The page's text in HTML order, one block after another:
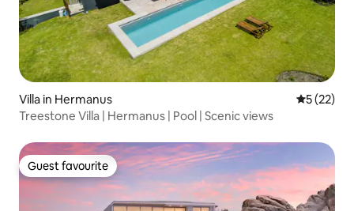
Villa in Hermanus 5 out of 5
5 (22)
Treestone Villa | Hermanus | Pool | Scenic views
Guest favourite
Guest favourite